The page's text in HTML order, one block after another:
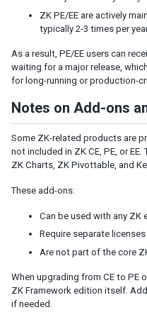
Tabbox Renderer
Organigram Renderer
Biglistbox Renderer
Item Renderer
STATELESS COMPONENTS
Building Stateless UI
ANNOTATIONS
Annotate in ZUML
Annotate in Java
Retrieve Annotations
RESPONSIVE DESIGN
ZK PE/EE are actively
typically 2-3 times per
As a result, PE/EE users can
waiting for a major release,
for long-running or production-
Notes on Add-ons
Some ZK-related products are
not included in ZK CE, PE, or
ZK Charts, ZK Pivottable, and
These add-ons:
Can be used with any ZK
Require separate licenses
Are not part of the core
When upgrading from CE to PE
ZK Framework edition itself.
if needed.